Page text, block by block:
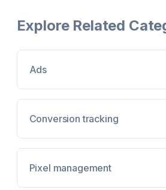
Explore Related
Ads
Conversion tracking
Pixel management